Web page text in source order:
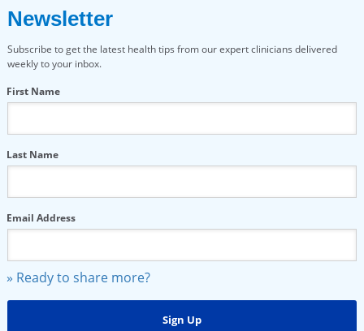
Newsletter
Subscribe to get the latest health tips from our expert clinicians delivered
weekly to your inbox.
First Name
Last Name
Email Address
» Ready to share more?